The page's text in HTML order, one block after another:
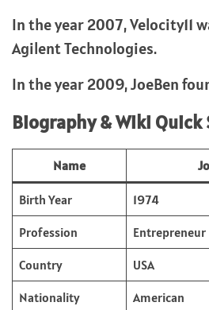
In the year 2007, Velocity11
Agilent Technologies.
In the year 2009, JoeBen
Biography & Wiki Quick
Name
Birth Year 1974
Profession Entrepreneur
Country USA
Nationality American